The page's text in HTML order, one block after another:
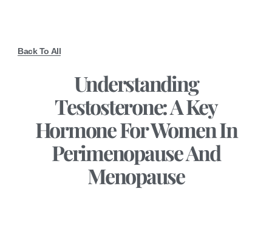
Back To All
Understanding
Testosterone: A Key
Hormone For Women In
Perimenopause And
Menopause